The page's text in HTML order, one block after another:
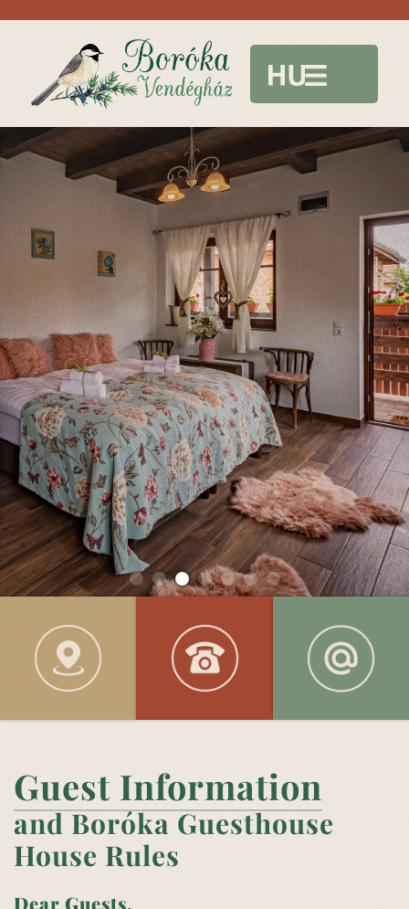
Guest Information
and Boróka Guesthouse
House Rules
Dear Guests,